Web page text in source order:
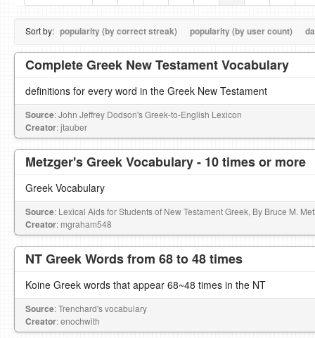
Sort by: popularity (by correct streak) popularity (by user count)
Complete Greek New Testament Vocabulary
definitions for every word in the Greek New Testament
Source: John Jeffrey Dodson's Greek-to-English Lexicon
Creator: jtauber
Metzger's Greek Vocabulary - 10 times or more
Greek Vocabulary
Source: Lexical Aids for Students of New Testament Greek, By Bruce M.
Creator: mgraham548
NT Greek Words from 68 to 48 times
Koine Greek words that appear 68~48 times in the NT
Source: Trenchard's vocabulary
Creator: enochwith